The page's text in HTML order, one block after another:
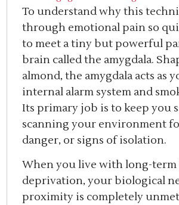
To understand why this
through emotional pain so
to meet a tiny but powerful
brain called the amygdala.
almond, the amygdala acts as
internal alarm system and
Its primary job is to keep you
scanning your environment
danger, or signs of isolation.
When you live with long-
deprivation, your biological
proximity is completely